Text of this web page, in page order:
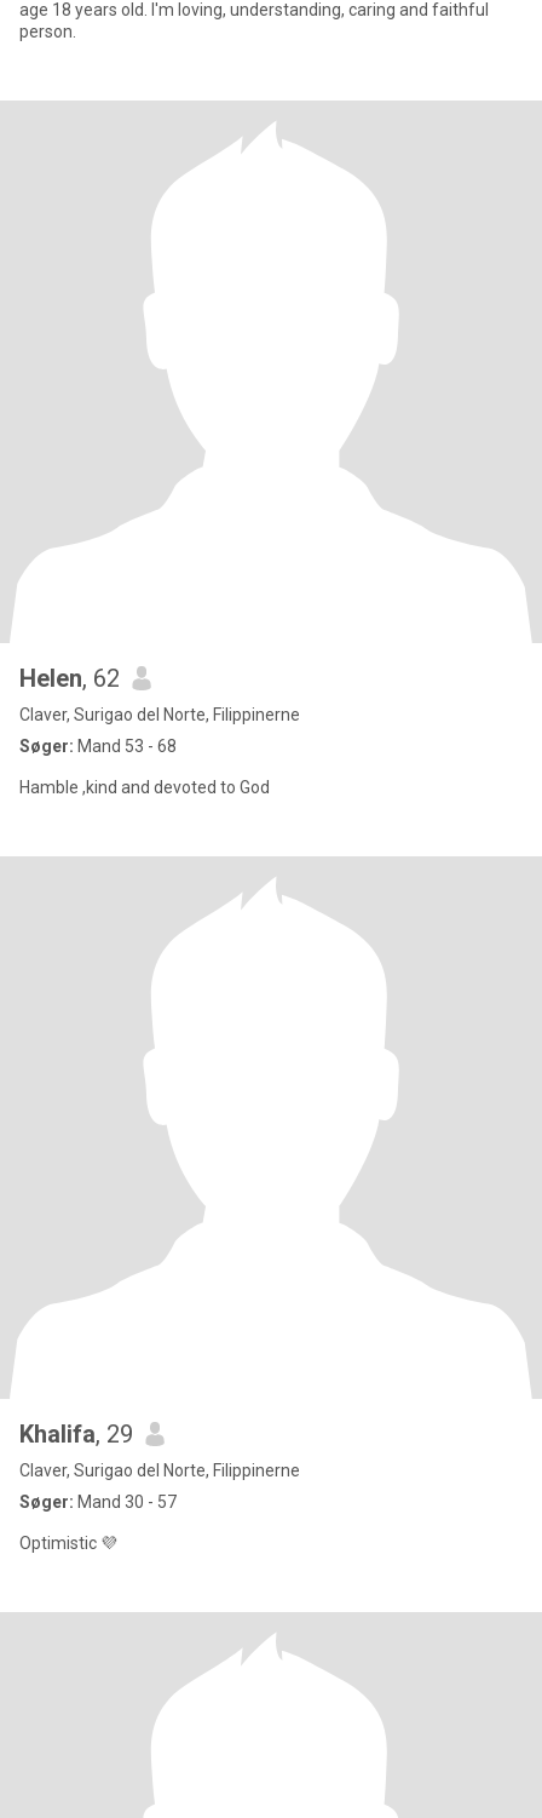
age 18 years old. I'm loving, understanding, caring and faithful
person.
Helen, 62
Claver, Surigao del Norte, Filippinerne
Søger: Mand 53 - 68
Hamble ,kind and devoted to God
Khalifa, 29
Claver, Surigao del Norte, Filippinerne
Søger: Mand 30 - 57
Optimistic 💜